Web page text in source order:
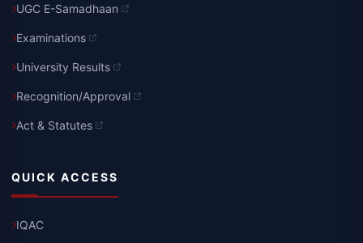
UGC E-Samadhaan
Examinations
University Results
Recognition/Approval
Act & Statutes
QUICK ACCESS
IQAC